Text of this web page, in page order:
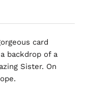
card
backdrop of a
Sister. On